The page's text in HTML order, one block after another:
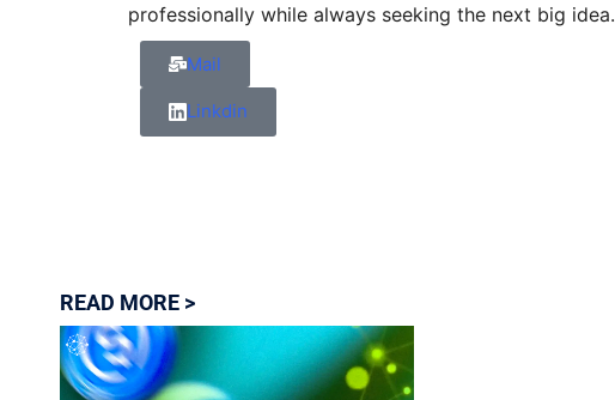
professionally while always seeking the next big idea.
Mail
Linkdin
READ MORE >